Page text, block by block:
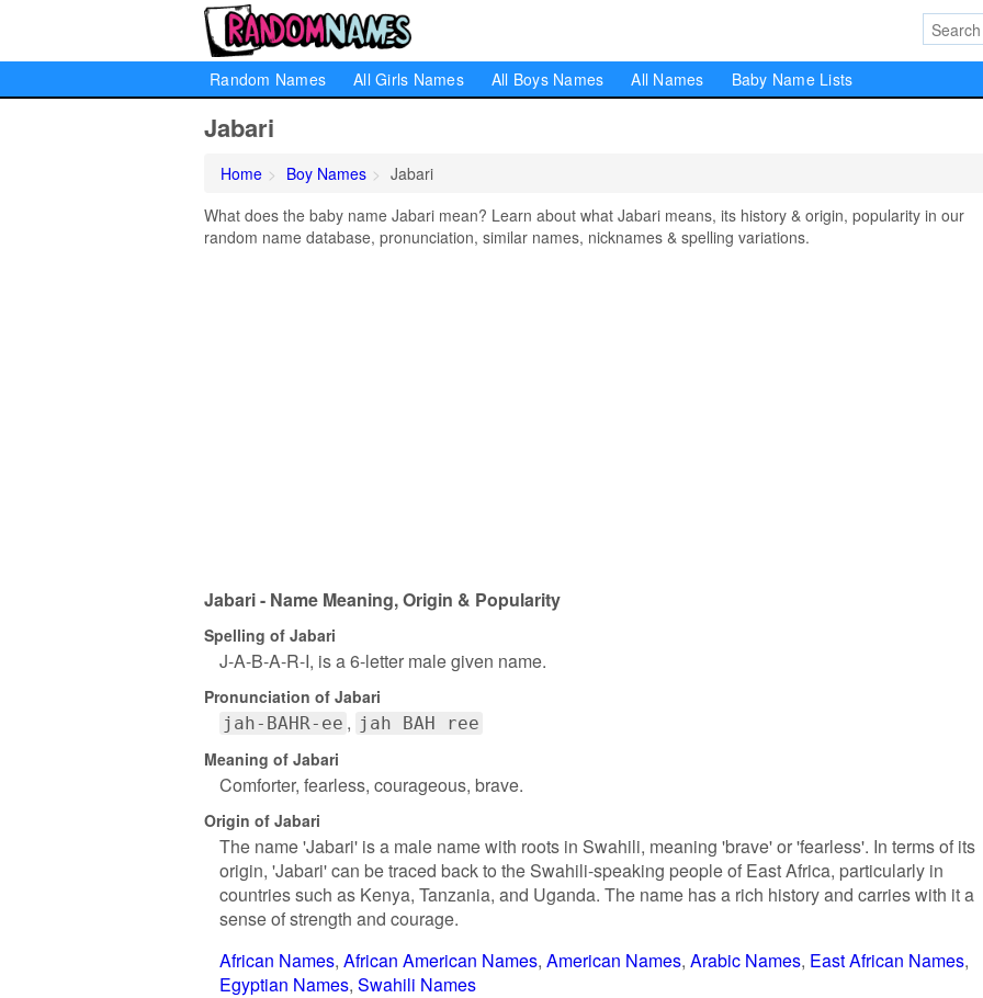
Random Names All Girls Names All Boys Names All Names Baby Name Lists
Jabari
Home Boy Names
Jabari
What does the baby name Jabari mean? Learn about what Jabari means, its history & origin, popularity in our
random name database, pronunciation, similar names, nicknames & spelling variations.
Jabari - Name Meaning, Origin & Popularity
Spelling of Jabari
J-A-B-A-R-I, is a 6-letter male given name.
Pronunciation of Jabari
jah-BAHR-ee jah BAH ree
Meaning of Jabari
Comforter, fearless, courageous, brave.
Origin of Jabari
The name 'Jabari' is a male name with roots in Swahili, meaning 'brave' or 'fearless'. In terms of its
origin, 'Jabari' can be traced back to the Swahili-speaking people of East Africa, particularly in
countries such as Kenya, Tanzania, and Uganda. The name has a rich history and carries with it a
sense of strength and courage.
African Names African American Names American Names Arabic Names East African Names
Egyptian Names Swahili Names